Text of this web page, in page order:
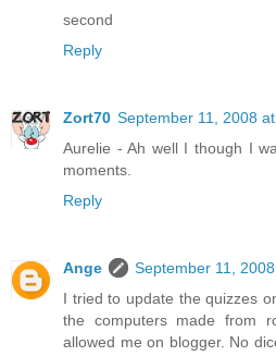
second
Reply
Zort70 September 11, 2008
Aurelie - Ah well I though I
moments.
Reply
Ange
September 11,
I tried to update the quizzes
the computers made from
allowed me on blogger. No